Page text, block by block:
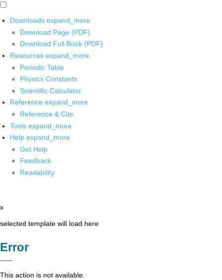
Downloads expand_more
Download Page (PDF)
Download Full Book (PDF)
Resources expand_more
Periodic Table
Physics Constants
Scientific Calculator
Reference expand_more
Reference & Cite
Tools expand_more
Help expand_more
Get Help
Feedback
Readability
x
selected template will load here
Error
This action is not available.